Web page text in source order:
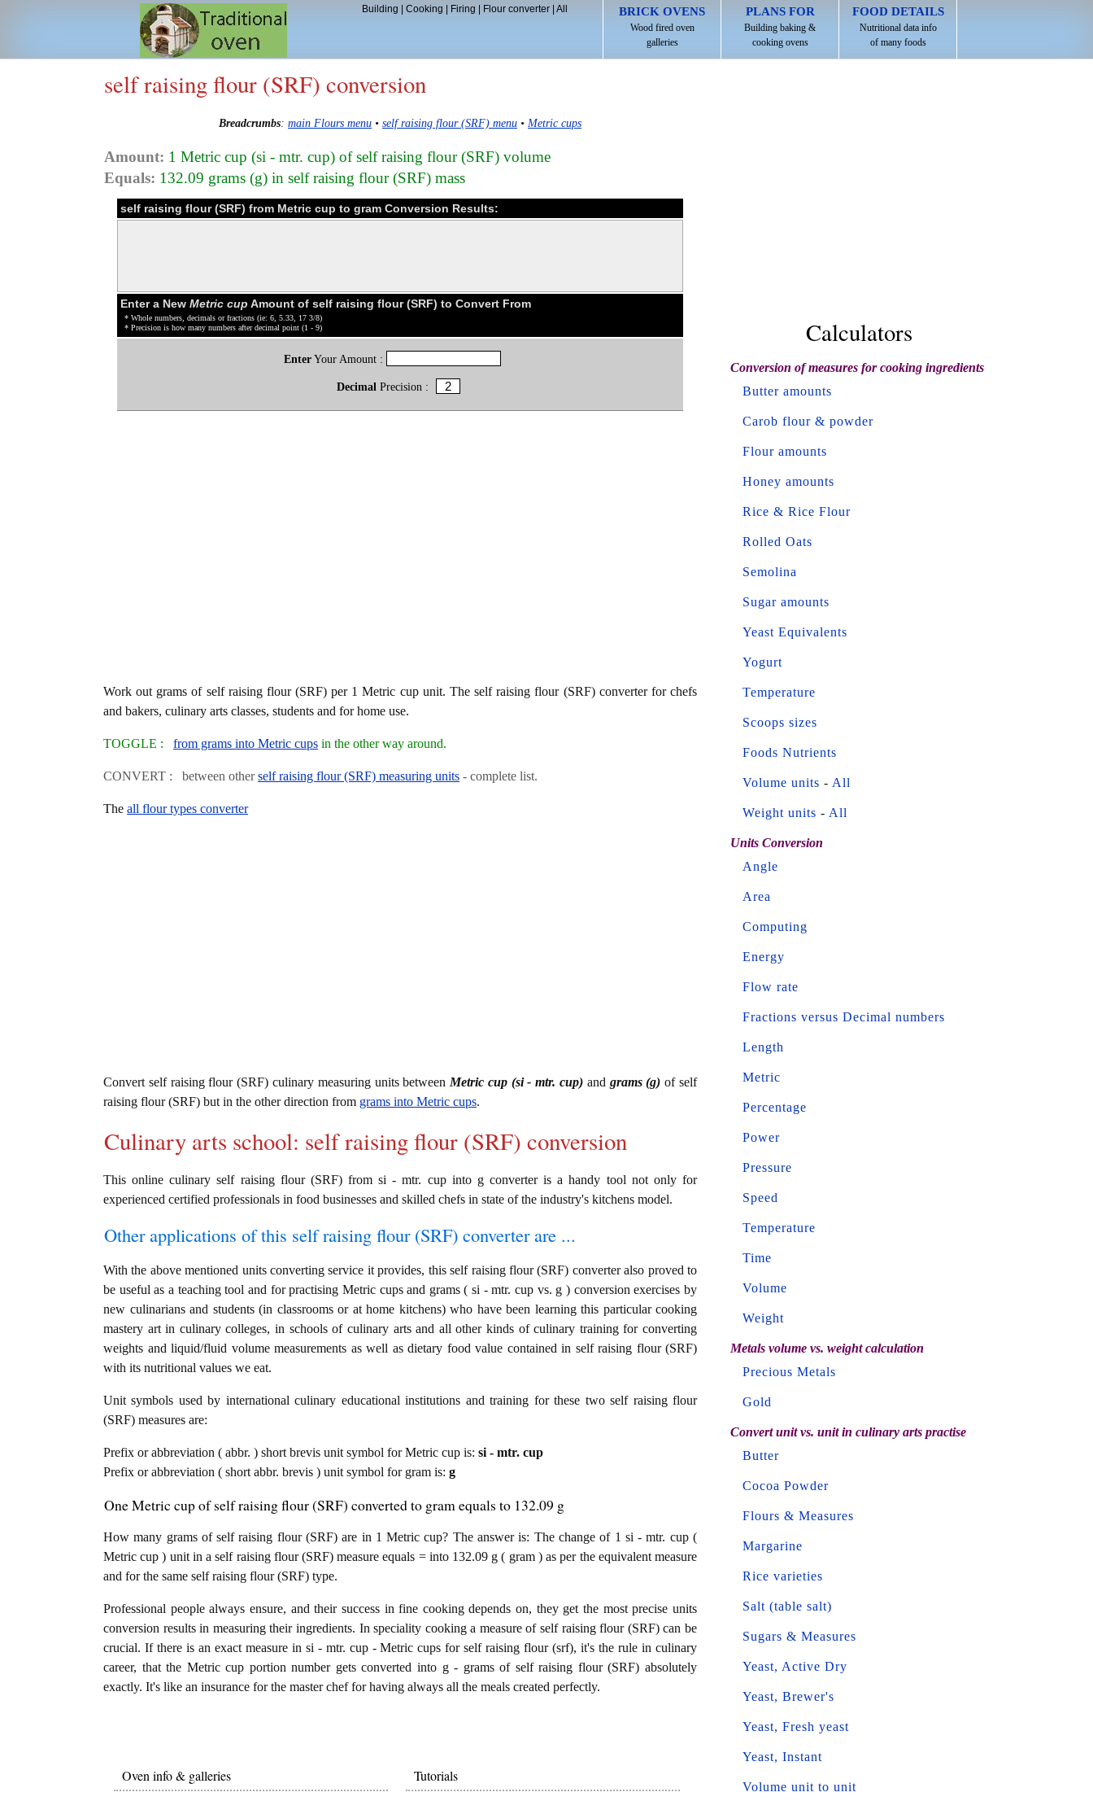
BRICK OVENS
Wood fired oven
galleries
PLANS FOR
Building baking &
cooking ovens
FOOD DETAILS
Nutritional data info
of many foods
Building Cooking Firing Flour converter| All
self raising flour (SRF) conversion
Breadcrumbs: main Flours menu • self raising flour (SRF) menu • Metric cups
Amount: 1 Metric cup (si - mtr. cup) of self raising flour (SRF) volume
Equals: 132.09 grams (g) in self raising flour (SRF) mass
self raising flour (SRF) from Metric cup to gram Conversion Results:
Enter a New Metric cup Amount of self raising flour (SRF) to Convert From
* Whole numbers, decimals or fractions (ie: 6, 5.33, 17 3/8)
* Precision is how many numbers after decimal point (1 - 9)
EnterYour Amount :
Decimal Precision :
Work out grams of self raising flour (SRF) per 1 Metric cup unit. The self raising flour (SRF) converter for chefs
and bakers, culinary arts classes, students and for home use.
TOGGLE : from grams into Metric cups in the other way around.
CONVERT : between otherself raising flour (SRF) measuring units - complete list.
The all flour types converter
Convert self raising flour (SRF) culinary measuring units between Metric cup (si - mtr. cup) and grams (g) of self
raising flour (SRF) but in the other direction from grams into Metric cups.
Culinary arts school: self raising flour (SRF) conversion
This online culinary self raising flour (SRF) from si - mtr. cup into g converter is a handy tool not only for
experienced certified professionals in food businesses and skilled chefs in state of the industry's kitchens model.
Other applications of this self raising flour (SRF) converter are ...
With the above mentioned units converting service it provides, this self raising flour (SRF) converter also proved to
be useful as a teaching tool and for practising Metric cups and grams ( si - mtr. cup vs. g ) conversion exercises by
new culinarians and students (in classrooms or at home kitchens) who have been learning this particular cooking
mastery art in culinary colleges, in schools of culinary arts and all other kinds of culinary training for converting
weights and liquid/fluid volume measurements as well as dietary food value contained in self raising flour (SRF)
with its nutritional values we eat.
Unit symbols used by international culinary educational institutions and training for these two self raising flour
(SRF) measures are:
Prefix or abbreviation ( abbr. ) short brevis unit symbol for Metric cup is: si - mtr. cup
Prefix or abbreviation ( short abbr. brevis ) unit symbol for gram is: g
One Metric cup of self raising flour (SRF) converted to gram equals to 132.09 g
How many grams of self raising flour (SRF) are in 1 Metric cup? The answer is: The change of 1 si - mtr. cup (
Metric cup ) unit in a self raising flour (SRF) measure equals = into 132.09 g ( gram ) as per the equivalent measure
and for the same self raising flour (SRF) type.
Professional people always ensure, and their success in fine cooking depends on, they get the most precise units
conversion results in measuring their ingredients. In speciality cooking a measure of self raising flour (SRF) can be
crucial. If there is an exact measure in si - mtr. cup - Metric cups for self raising flour (srf), it's the rule in culinary
career, that the Metric cup portion number gets converted into g - grams of self raising flour (SRF) absolutely
exactly. It's like an insurance for the master chef for having always all the meals created perfectly.
Oven info & galleries Tutorials
Calculators
Conversion of measures for cooking ingredients
Butter amounts
Carob flour & powder
Flour amounts
Honey amounts
Rice & Rice Flour
Rolled Oats
Semolina
Sugar amounts
Yeast Equivalents
Yogurt
Temperature
Scoops sizes
Foods Nutrients
Volume units - All
Weight units - All
Units Conversion
Angle
Area
Computing
Energy
Flow rate
Fractions versus Decimal numbers
Length
Metric
Percentage
Power
Pressure
Speed
Temperature
Time
Volume
Weight
Metals volume vs. weight calculation
Precious Metals
Gold
Convert unit vs. unit in culinary arts practise
Butter
Cocoa Powder
Flours & Measures
Margarine
Rice varieties
Salt (table salt)
Sugars & Measures
Yeast, Active Dry
Yeast, Brewer's
Yeast, Fresh yeast
Yeast, Instant
Volume unit to unit